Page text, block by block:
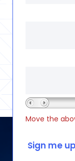
Move the